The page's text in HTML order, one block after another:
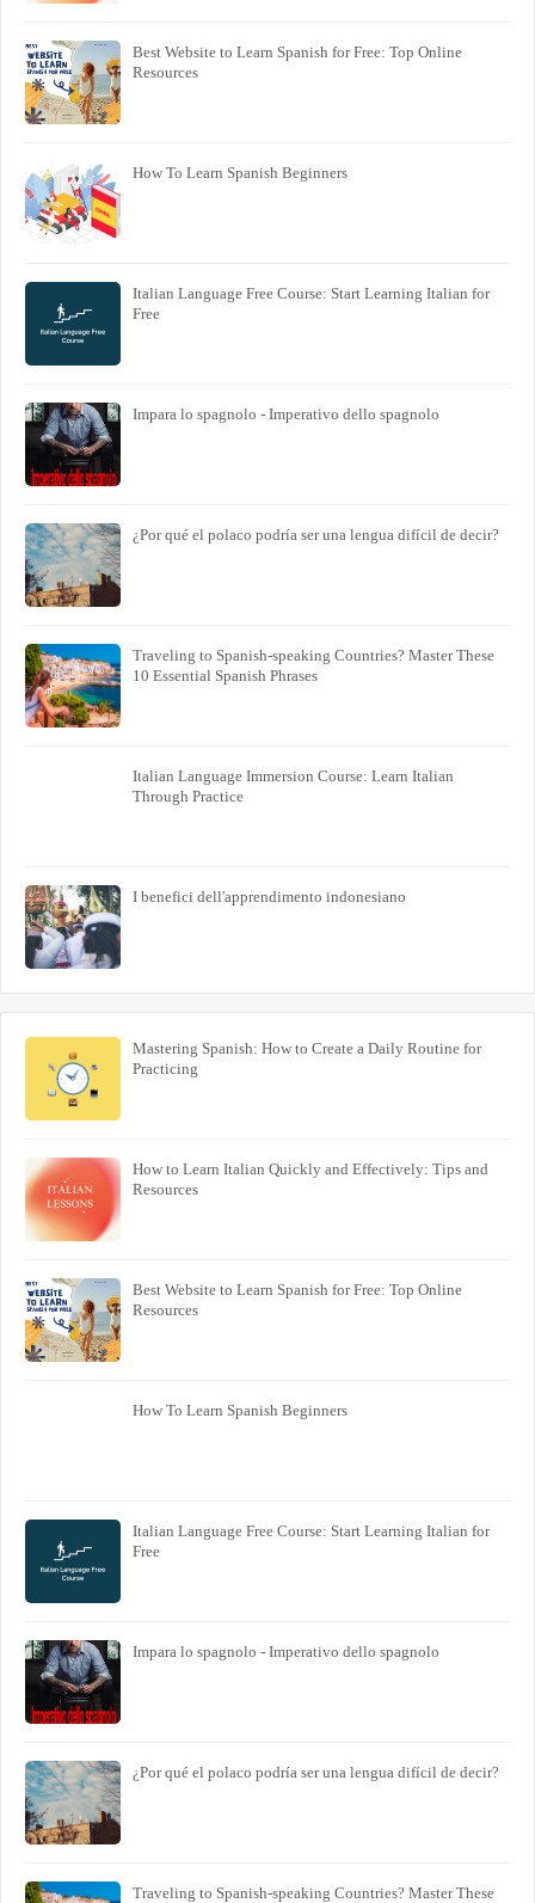
Best Website to Learn Spanish for Free: Top Online
Resources
How To Learn Spanish Beginners
Italian Language Free Course: Start Learning Italian for
Free
Impara lo spagnolo - Imperativo dello spagnolo
¿Por qué el polaco podría ser una lengua difícil de decir?
Traveling to Spanish-speaking Countries? Master These
10 Essential Spanish Phrases
Italian Language Immersion Course: Learn Italian
Through Practice
I benefici dell'apprendimento indonesiano
Mastering Spanish: How to Create a Daily Routine for
Practicing
How to Learn Italian Quickly and Effectively: Tips and
Resources
Best Website to Learn Spanish for Free: Top Online
Resources
How To Learn Spanish Beginners
Italian Language Free Course: Start Learning Italian for
Free
Impara lo spagnolo - Imperativo dello spagnolo
¿Por qué el polaco podría ser una lengua difícil de decir?
Traveling to Spanish-speaking Countries? Master These